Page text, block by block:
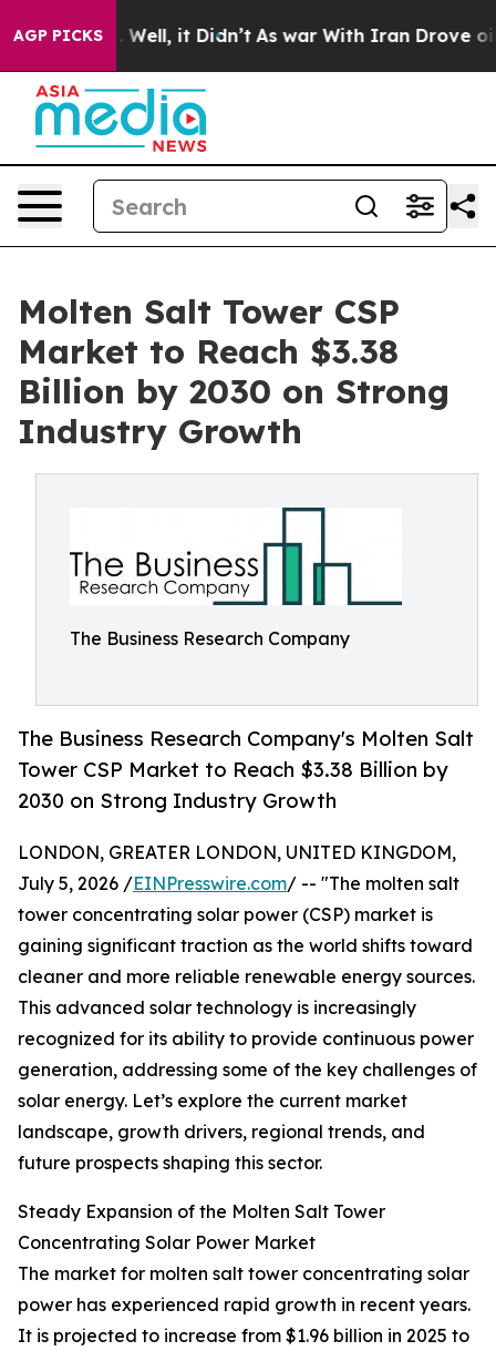
AGP PICKSWell, it Didn’t As war With Iran Drove oil
Molten Salt Tower CSP
Market to Reach $3.38
Billion by 2030 on Strong
Industry Growth
The Business Research Company
The Business Research Company's Molten Salt
Tower CSP Market to Reach $3.38 Billion by
2030 on Strong Industry Growth
LONDON, GREATER LONDON, UNITED KINGDOM,
July 5, 2026 /EINPresswire.com/ -- "The molten salt
tower concentrating solar power (CSP) market is
gaining significant traction as the world shifts toward
cleaner and more reliable renewable energy sources.
This advanced solar technology is increasingly
recognized for its ability to provide continuous power
generation, addressing some of the key challenges of
solar energy. Let’s explore the current market
landscape, growth drivers, regional trends, and
future prospects shaping this sector.
Steady Expansion of the Molten Salt Tower
Concentrating Solar Power Market
The market for molten salt tower concentrating solar
power has experienced rapid growth in recent years.
It is projected to increase from $1.96 billion in 2025 to